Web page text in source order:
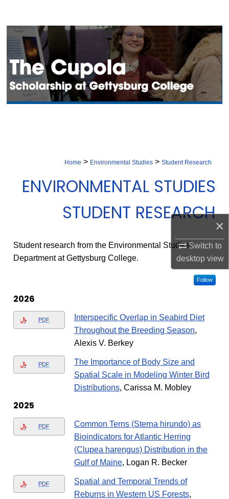
×
Switch to
desktopview
Browse Collection
My Account
About
Home > Environmental Studies > Student Research
ENVIRONMENTAL STUDIES
STUDENT RESEARCH
Student research from the Environmental Studies
Department at Gettysburg College.
Follow
2026
PDF
Interspecific Overlap in Seabird Diet
Throughout the Breeding Season,
Alexis V. Berkey
PDF
The Importance of Body Size and
Spatial Scale in Modeling Winter Bird
Distributions, Carissa M. Mobley
2025
PDF
Common Terns (Sterna hirundo) as
Bioindicators for Atlantic Herring
(Clupea harengus) Distribution in the
Gulf of Maine, Logan R. Becker
PDF
Spatial and Temporal Trends of
Reburns in Western US Forests,